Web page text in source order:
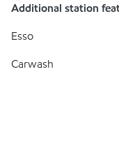
Additional station
Esso
Carwash